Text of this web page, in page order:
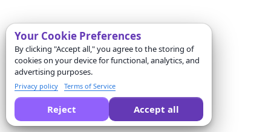
Your Cookie Preferences
By clicking "Accept all," you agree to the storing of
cookies on your device for functional, analytics, and
advertising purposes.
Privacy policy Terms of Service
Reject Accept all